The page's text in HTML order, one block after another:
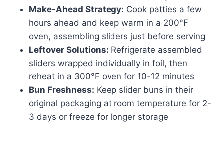
Make-Ahead Strategy: Cook patties a few
hours ahead and keep warm in a 200°F
oven, assembling sliders just before serving
Leftover Solutions: Refrigerate assembled
sliders wrapped individually in foil, then
reheat in a 300°F oven for 10-12 minutes
Bun Freshness: Keep slider buns in their
original packaging at room temperature for 2-
3 days or freeze for longer storage